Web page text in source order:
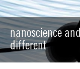
nanoscience
different